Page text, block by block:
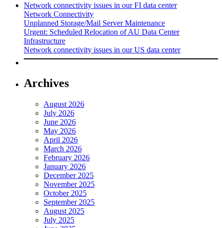
Network connectivity issues in our FI data center
Network Connectivity
Unplanned Storage/Mail Server Maintenance
Urgent: Scheduled Relocation of AU Data Center
Infrastructure
Network connectivity issues in our US data center
Archives
August 2026
July 2026
June 2026
May 2026
April 2026
March 2026
February 2026
January 2026
December 2025
November 2025
October 2025
September 2025
August 2025
July 2025